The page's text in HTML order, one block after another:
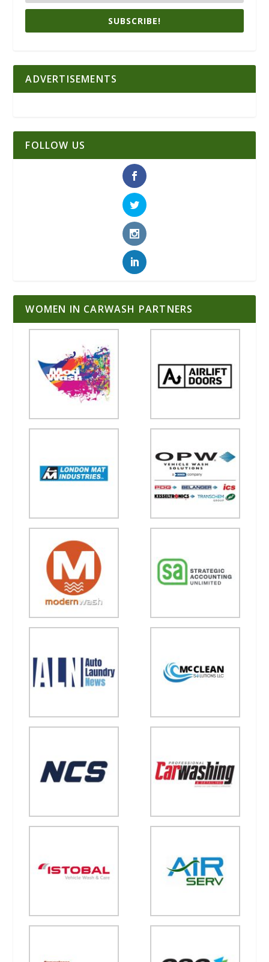
SUBSCRIBE!
ADVERTISEMENTS
FOLLOW US
WOMEN IN CARWASH PARTNERS